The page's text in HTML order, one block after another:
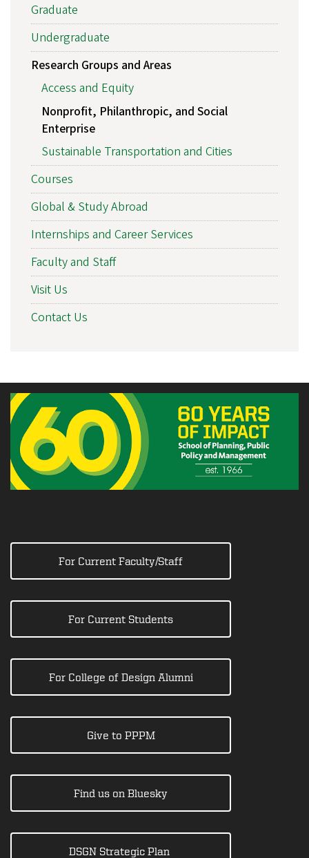
Graduate
Undergraduate
Research Groups and Areas
Access and Equity
Nonprofit, Philanthropic, and Social
Enterprise
Sustainable Transportation and Cities
Courses
Global & Study Abroad
Internships and Career Services
Faculty and Staff
Visit Us
Contact Us
For Current Faculty/Staff
For Current Students
For College of Design Alumni
Give to PPPM
Find us on Bluesky
DSGN Strategic Plan